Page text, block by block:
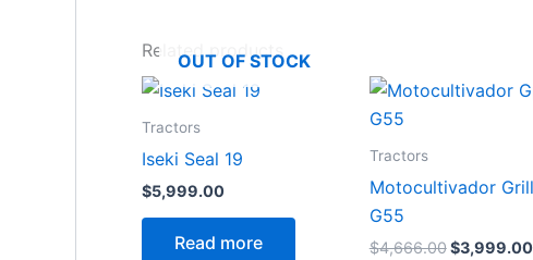
Related products
OUT OF STOCK
Tractors
Iseki Seal 19
$5,999.00
Read more
Tractors
Motocultivador
G55
$4,666.00
Original
$3,999.00